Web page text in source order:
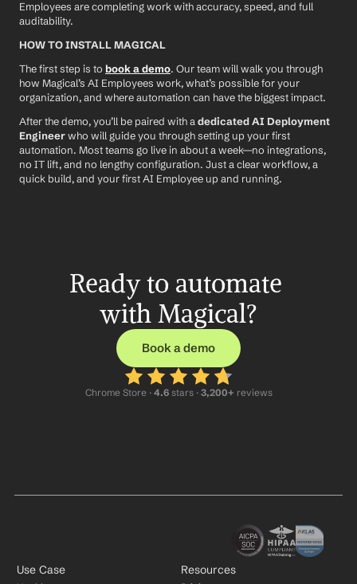
Employees are completing work with accuracy, speed, and full
auditability.
HOW TO INSTALL MAGICAL
The first step is to book a demo. Our team will walk you through
how Magical’s AI Employees work, what’s possible for your
organization, and where automation can have the biggest impact.
After the demo, you’ll be paired with a dedicated AI Deployment
Engineer who will guide you through setting up your first
automation. Most teams go live in about a week—no integrations,
no IT lift, and no lengthy configuration. Just a clear workflow, a
quick build, and your first AI Employee up and running.
Ready to automate
with Magical?
Book a demo
Chrome Store · 4.6 stars · 3,200+ reviews
Use Case Resources